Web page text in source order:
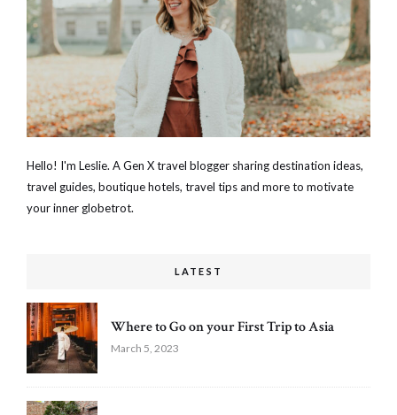
Hello! I'm Leslie. A Gen X travel blogger sharing destination ideas,
travel guides, boutique hotels, travel tips and more to motivate
your inner globetrot.
LATEST
Where to Go on your First Trip to Asia
March 5, 2023